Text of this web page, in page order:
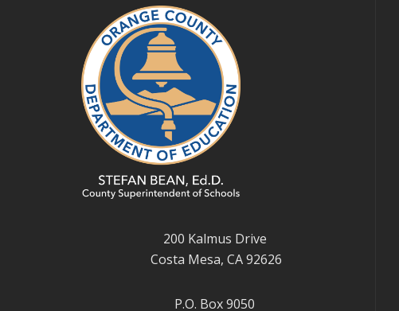
200 Kalmus Drive
Costa Mesa, CA 92626
P.O. Box 9050